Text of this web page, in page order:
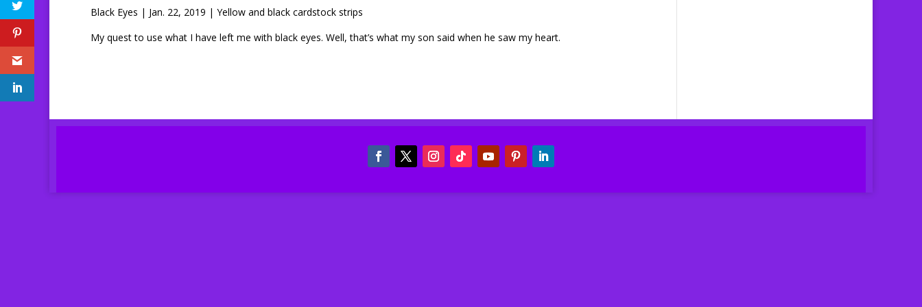
Black Eyes | Jan. 22, 2019 | Yellow and black cardstock strips
My quest to use what I have left me with black eyes. Well, that’s what my son said when he saw my heart.